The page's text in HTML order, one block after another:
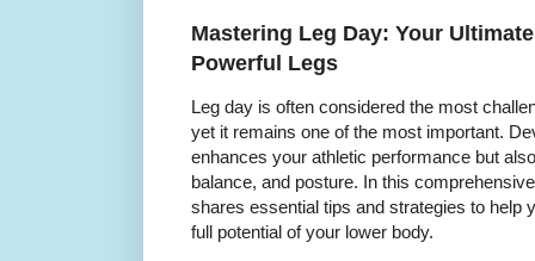
Mastering Leg Day: Your
Powerful Legs
Leg day is often considered the most
yet it remains one of the most important.
enhances your athletic performance but
balance, and posture. In this
shares essential tips and strategies to help
full potential of your lower body.